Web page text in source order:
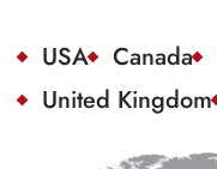
USA Canada
United Kingdom